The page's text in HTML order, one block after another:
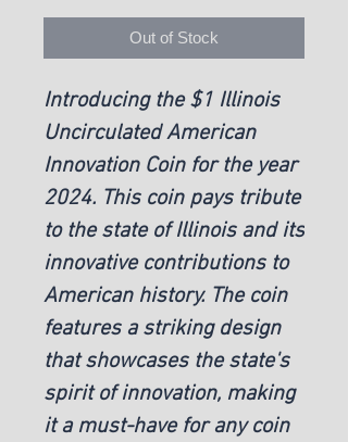
Out of Stock
Introducing the $1 Illinois
Uncirculated American
Innovation Coin for the year
2024. This coin pays tribute
to the state of Illinois and its
innovative contributions to
American history. The coin
features a striking design
that showcases the state's
spirit of innovation, making
it a must-have for any coin